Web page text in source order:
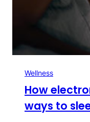
Wellness
How
ways to